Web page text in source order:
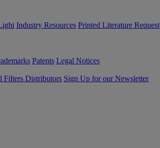
Industry Resources Printed Literature Request
Patents Legal Notices
Filters Distributors Sign Up for our Newsletter